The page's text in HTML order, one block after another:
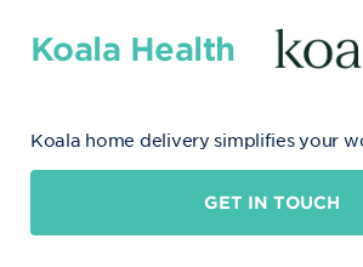
Koala Health
Koala home delivery simplifies your
GET IN TOUCH